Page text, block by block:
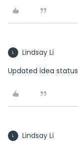
L Lindsay Li
Updated idea status
L Lindsay Li